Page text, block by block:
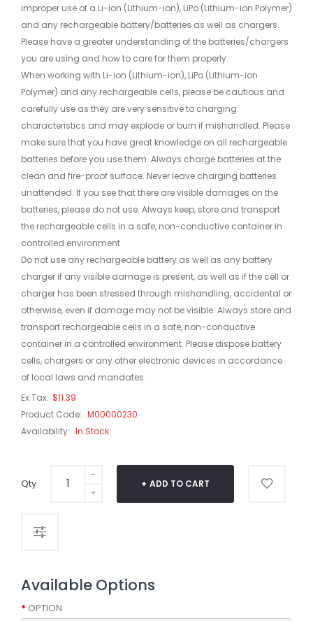
improper use of a Li-ion (Lithium-ion), LiPo (Lithium-ion Polymer)
and any rechargeable battery/batteries as well as chargers.
Please have a greater understanding of the batteries/chargers
you are using and how to care for them properly.
When working with Li-ion (Lithium-ion), LiPo (Lithium-ion
Polymer) and any rechargeable cells, please be cautious and
carefully use as they are very sensitive to charging
characteristics and may explode or burn if mishandled. Please
make sure that you have great knowledge on all rechargeable
batteries before you use them. Always charge batteries at the
clean and fire-proof surface. Never leave charging batteries
unattended. If you see that there are visible damages on the
batteries, please do not use. Always keep, store and transport
the rechargeable cells in a safe, non-conductive container in
controlled environment
Do not use any rechargeable battery as well as any battery
charger if any visible damage is present, as well as if the cell or
charger has been stressed through mishandling, accidental or
otherwise, even if damage may not be visible. Always store and
transport rechargeable cells in a safe, non-conductive
container in a controlled environment. Please dispose battery
cells, chargers or any other electronic devices in accordance
of local laws and mandates.
Ex Tax: $11.39
Product Code: M00000230
Availability: In Stock
Qty ADD TO CART
Available Options
OPTION